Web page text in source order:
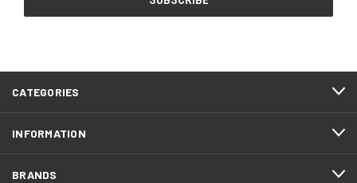
CATEGORIES
INFORMATION
BRANDS